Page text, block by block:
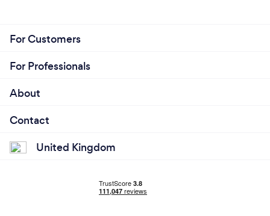
For Customers
For Professionals
About
Contact
United Kingdom